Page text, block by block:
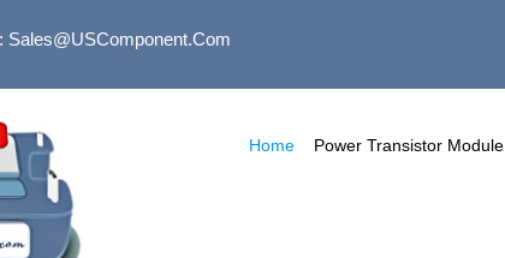
Sales@USComponent.com
Home Power Transistor Module